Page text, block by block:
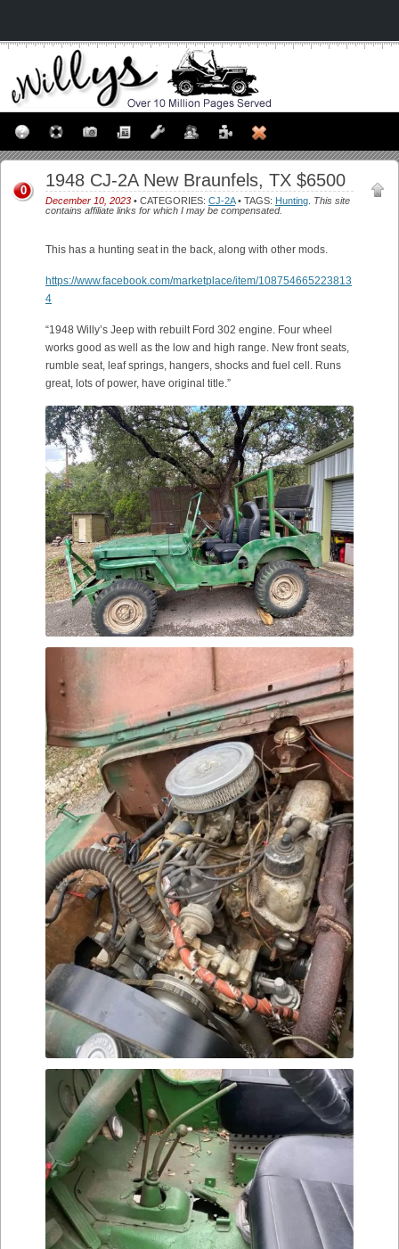
1948 CJ-2A New Braunfels, TX $6500
December 10, 2023 • CATEGORIES: CJ-2A• TAGS: Hunting This site
contains affiliate links for which I may be compensated.
0
This has a hunting seat in the back, along with other mods.
https://www.facebook.com/marketplace/item/108754665223813
4
“1948 Willy’s Jeep with rebuilt Ford 302 engine. Four wheel
works good as well as the low and high range. New front seats,
rumble seat, leaf springs, hangers, shocks and fuel cell. Runs
great, lots of power, have original title.”